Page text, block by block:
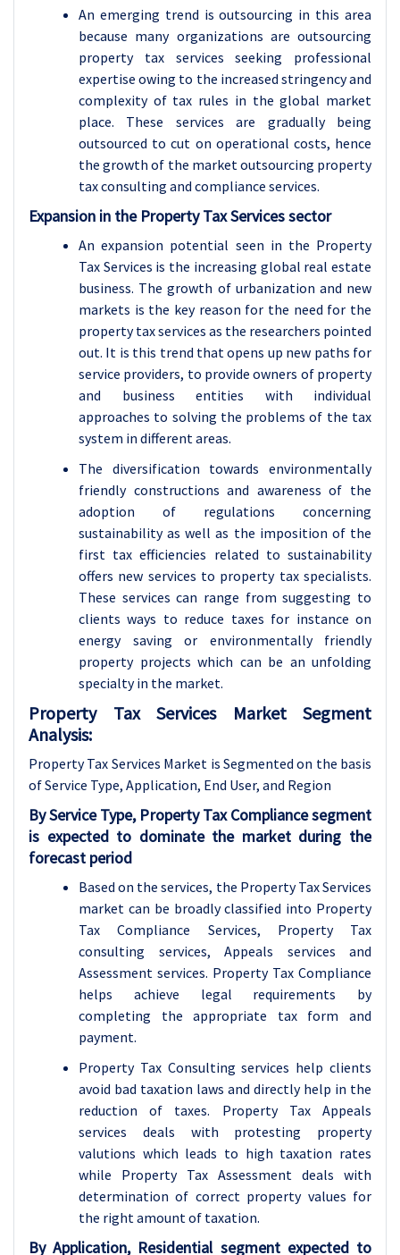
An emerging trend is outsourcing in this area
because many organizations are outsourcing
property tax services seeking professional
expertise owing to the increased stringency and
complexity of tax rules in the global market
place. These services are gradually being
outsourced to cut on operational costs, hence
the growth of the market outsourcing property
tax consulting and compliance services.
Expansion in the Property Tax Services sector
An expansion potential seen in the Property
Tax Services is the increasing global real estate
business. The growth of urbanization and new
markets is the key reason for the need for the
property tax services as the researchers pointed
out. It is this trend that opens up new paths for
service providers, to provide owners of property
and business entities with individual
approaches to solving the problems of the tax
system in different areas.
The diversification towards environmentally
friendly constructions and awareness of the
adoption of regulations concerning
sustainability as well as the imposition of the
first tax efficiencies related to sustainability
offers new services to property tax specialists.
These services can range from suggesting to
clients ways to reduce taxes for instance on
energy saving or environmentally friendly
property projects which can be an unfolding
specialty in the market.
Property Tax Services Market Segment
Analysis:
Property Tax Services Market is Segmented on the basis
of Service Type, Application, End User, and Region
By Service Type, Property Tax Compliance segment
is expected to dominate the market during the
forecast period
Based on the services, the Property Tax Services
market can be broadly classified into Property
Tax Compliance Services, Property Tax
consulting services, Appeals services and
Assessment services. Property Tax Compliance
helps achieve legal requirements by
completing the appropriate tax form and
payment.
Property Tax Consulting services help clients
avoid bad taxation laws and directly help in the
reduction of taxes. Property Tax Appeals
services deals with protesting property
valutions which leads to high taxation rates
while Property Tax Assessment deals with
determination of correct property values for
the right amount of taxation.
By Application, Residential segment expected to